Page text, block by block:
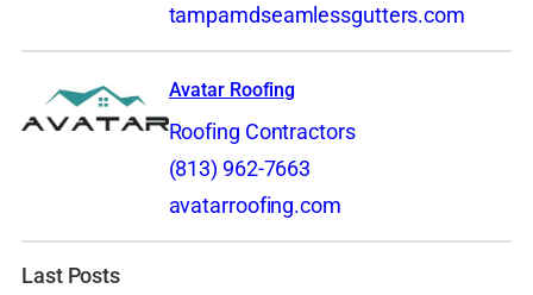
tampamdseamlessgutters.com
Avatar Roofing
Roofing Contractors
(813) 962-7663
avatarroofing.com
Last Posts